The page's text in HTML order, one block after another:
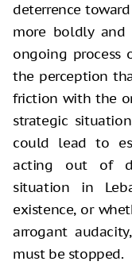
deterrence
more boldly
ongoing process
the perception
friction with the
strategic
could lead to
acting out of
situation in
existence, or
arrogant
must be stopped.